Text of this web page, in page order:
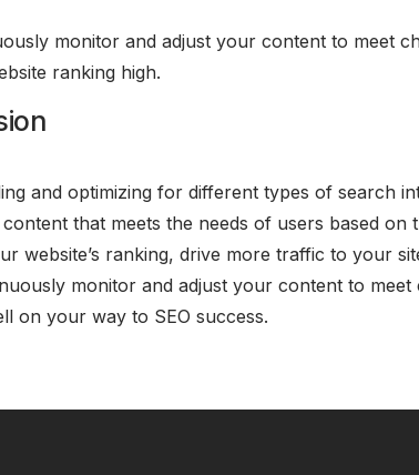
monitor and adjust your content to meet
ranking high.
and optimizing for different types of search
that meets the needs of users based on
website’s ranking, drive more traffic to your
monitor and adjust your content to
on your way to SEO success.